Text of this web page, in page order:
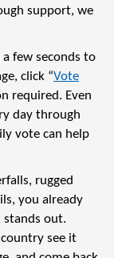
support, we
few seconds to
click “Vote
required. Even
day through
vote can help
rugged
you already
stands out.
see it